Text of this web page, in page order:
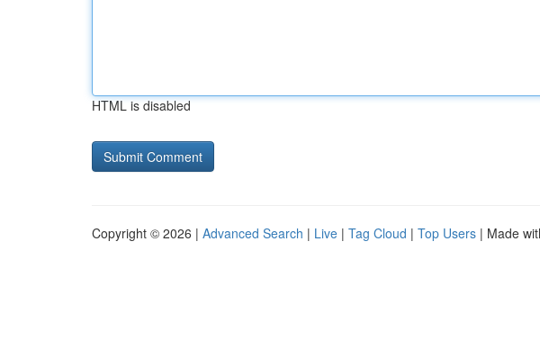
HTML is disabled
Copyright © 2026 | Advanced Search | Live | Tag Cloud | Top Users | Made